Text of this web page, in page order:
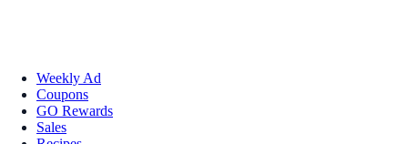
Weekly Ad
Coupons
GO Rewards
Sales